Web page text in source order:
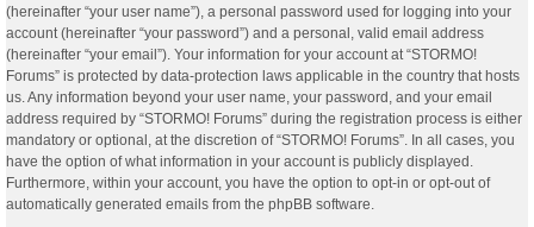
(hereinafter “your user name”), a personal password used for logging into your
account (hereinafter “your password”) and a personal, valid email address
(hereinafter “your email”). Your information for your account at “STORMO!
Forums” is protected by data-protection laws applicable in the country that hosts
us. Any information beyond your user name, your password, and your email
address required by “STORMO! Forums” during the registration process is either
mandatory or optional, at the discretion of “STORMO! Forums”. In all cases, you
have the option of what information in your account is publicly displayed.
Furthermore, within your account, you have the option to opt-in or opt-out of
automatically generated emails from the phpBB software.